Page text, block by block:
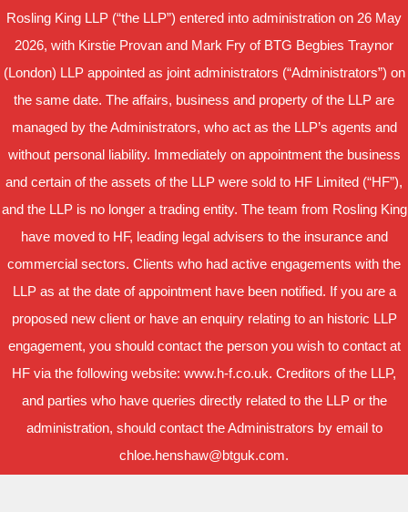
Rosling King LLP (“the LLP”) entered into administration on 26 May
2026, with Kirstie Provan and Mark Fry of BTG Begbies Traynor
(London) LLP appointed as joint administrators (“Administrators”) on
the same date. The affairs, business and property of the LLP are
managed by the Administrators, who act as the LLP’s agents and
without personal liability. Immediately on appointment the business
and certain of the assets of the LLP were sold to HF Limited (“HF”),
and the LLP is no longer a trading entity. The team from Rosling King
have moved to HF, leading legal advisers to the insurance and
commercial sectors. Clients who had active engagements with the
LLP as at the date of appointment have been notified. If you are a
proposed new client or have an enquiry relating to an historic LLP
engagement, you should contact the person you wish to contact at
HF via the following website: www.h-f.co.uk. Creditors of the LLP,
and parties who have queries directly related to the LLP or the
administration, should contact the Administrators by email to
chloe.henshaw@btguk.com.